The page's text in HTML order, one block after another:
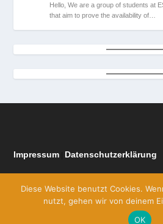
Hello, We are a group of students at
that aim to prove the availability of…
Impressum Datenschutzerklärung
Elegant Themes|
Diese Website benutzt Cookies.
nutzt, gehen wir von deinem
OK